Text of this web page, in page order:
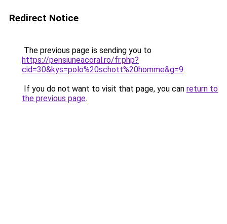
Redirect Notice
The previous page is sending you to
https://pensiuneacoral.ro/fr.php?
cid=30&kys=polo%20schott%20homme&g=9.
If you do not want to visit that page, you can return to
the previous page.